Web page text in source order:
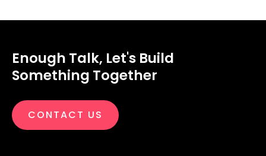
Enough Talk, Let's Build
Something Together
CONTACT US